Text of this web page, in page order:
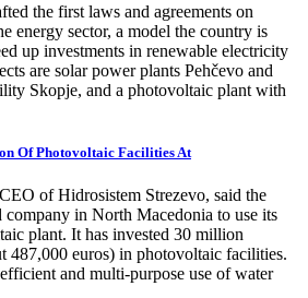
the first laws and agreements on
energy sector, a model the country is
up investments in renewable electricity
are solar power plants Pehčevo and
Skopje, and a photovoltaic plant with
Of Photovoltaic Facilities At
of Hidrosistem Strezevo, said the
company in North Macedonia to use its
plant. It has invested 30 million
487,000 euros) in photovoltaic facilities.
and multi-purpose use of water